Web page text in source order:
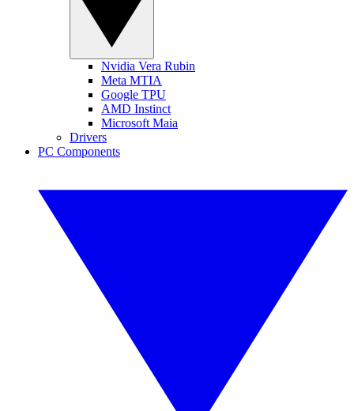
Nvidia Vera Rubin
Meta MTIA
Google TPU
AMD Instinct
Microsoft Maia
Drivers
PC Components